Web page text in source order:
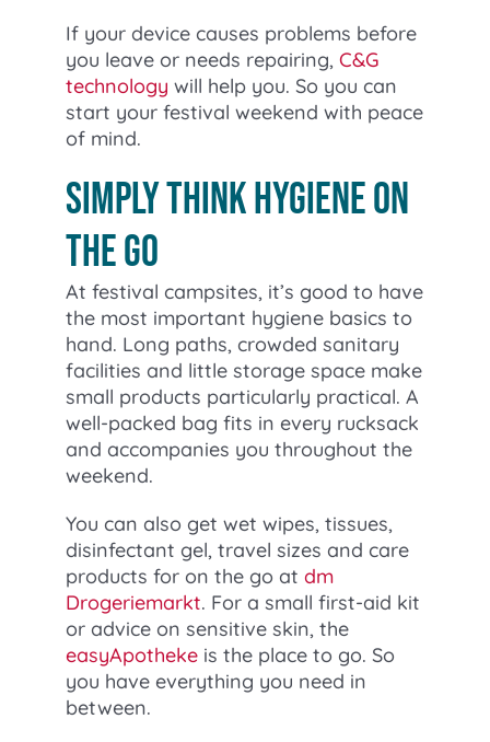
If your device causes problems before
you leave or needs repairing, C&G
technology will help you. So you can
start your festival weekend with peace
of mind.
Simply think hygiene on
the go
At festival campsites, it’s good to have
the most important hygiene basics to
hand. Long paths, crowded sanitary
facilities and little storage space make
small products particularly practical. A
well-packed bag fits in every rucksack
and accompanies you throughout the
weekend.
You can also get wet wipes, tissues,
disinfectant gel, travel sizes and care
products for on the go at dm
Drogeriemarkt. For a small first-aid kit
or advice on sensitive skin, the
easyApothekeis the place to go. So
you have everything you need in
between.